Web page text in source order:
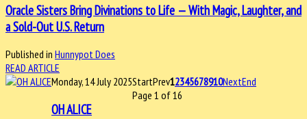
Oracle Sisters Bring Divinations to Life — With Magic, Laughter, and
a Sold-Out U.S. Return
Published in Hunnypot Does
READ ARTICLE
Monday, 14 July 2025
OH ALICE
StartPrev12345678910NextEnd
Page 1 of 16